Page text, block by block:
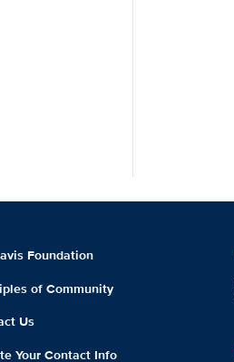
Foundation
of Community
Us
Your Contact Info